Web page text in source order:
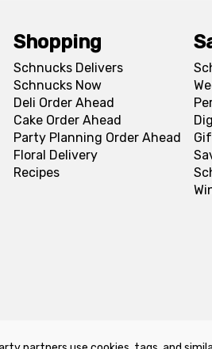
Shopping
Schnucks Delivers
Schnucks Now
Deli Order Ahead
Cake Order Ahead
Party Planning Order Ahead
Floral Delivery
Recipes